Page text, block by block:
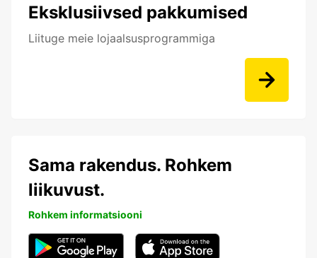
Eksklusiivsed pakkumised
Liituge meie lojaalsusprogrammiga
Sama rakendus. Rohkem
liikuvust.
Rohkem informatsiooni